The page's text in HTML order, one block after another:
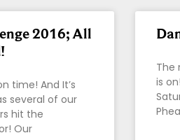
2016; All
time! And It’s
several of our
hit the
Our
The
is